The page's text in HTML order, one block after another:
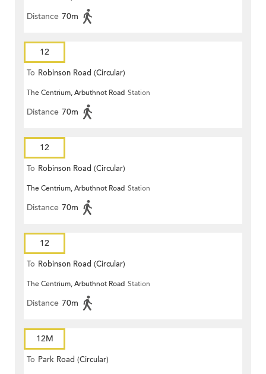
Distance 70m
12
To Robinson Road (Circular)
The Centrium, Arbuthnot Road Station
Distance 70m
12
To Robinson Road (Circular)
The Centrium, Arbuthnot Road Station
Distance 70m
12
To Robinson Road (Circular)
The Centrium, Arbuthnot Road Station
Distance 70m
12M
To Park Road (Circular)